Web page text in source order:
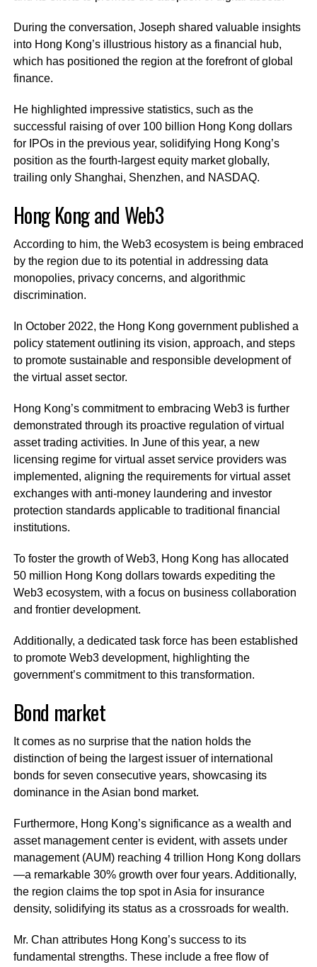
During the conversation, Joseph shared valuable insights
into Hong Kong’s illustrious history as a financial hub,
which has positioned the region at the forefront of global
finance.
He highlighted impressive statistics, such as the
successful raising of over 100 billion Hong Kong dollars
for IPOs in the previous year, solidifying Hong Kong’s
position as the fourth-largest equity market globally,
trailing only Shanghai, Shenzhen, and NASDAQ.
Hong Kong and Web3
According to him, the Web3 ecosystem is being embraced
by the region due to its potential in addressing data
monopolies, privacy concerns, and algorithmic
discrimination.
In October 2022, the Hong Kong government published a
policy statement outlining its vision, approach, and steps
to promote sustainable and responsible development of
the virtual asset sector.
Hong Kong’s commitment to embracing Web3 is further
demonstrated through its proactive regulation of virtual
asset trading activities. In June of this year, a new
licensing regime for virtual asset service providers was
implemented, aligning the requirements for virtual asset
exchanges with anti-money laundering and investor
protection standards applicable to traditional financial
institutions.
To foster the growth of Web3, Hong Kong has allocated
50 million Hong Kong dollars towards expediting the
Web3 ecosystem, with a focus on business collaboration
and frontier development.
Additionally, a dedicated task force has been established
to promote Web3 development, highlighting the
government’s commitment to this transformation.
Bond market
It comes as no surprise that the nation holds the
distinction of being the largest issuer of international
bonds for seven consecutive years, showcasing its
dominance in the Asian bond market.
Furthermore, Hong Kong’s significance as a wealth and
asset management center is evident, with assets under
management (AUM) reaching 4 trillion Hong Kong dollars
—a remarkable 30% growth over four years. Additionally,
the region claims the top spot in Asia for insurance
density, solidifying its status as a crossroads for wealth.
Mr. Chan attributes Hong Kong’s success to its
fundamental strengths. These include a free flow of